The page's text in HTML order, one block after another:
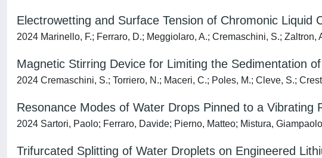
Electrowetting and Surface Tension of Chromonic Liquid
2024 Marinello, F.; Ferraro, D.; Meggiolaro, A.; Cremaschini, S.; Zaltron,
Magnetic Stirring Device for Limiting the Sedimentation
2024 Cremaschini, S.; Torriero, N.; Maceri, C.; Poles, M.; Cleve, S.;
Resonance Modes of Water Drops Pinned to a Vibrating
2024 Sartori, Paolo; Ferraro, Davide; Pierno, Matteo; Mistura, Giampaolo
Trifurcated Splitting of Water Droplets on Engineered